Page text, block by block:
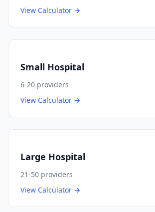
View Calculator →
Small Hospital
6-20 providers
View Calculator →
Large Hospital
21-50 providers
View Calculator →